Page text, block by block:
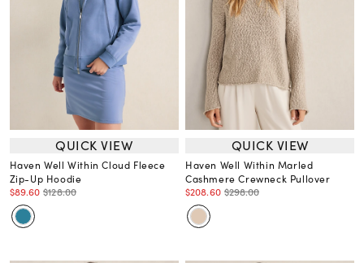
QUICK VIEW
Haven Well Within Cloud Fleece
Zip-Up Hoodie
$89.60 $128.00
QUICK VIEW
Haven Well Within Marled
Cashmere Crewneck Pullover
$208.60 $298.00